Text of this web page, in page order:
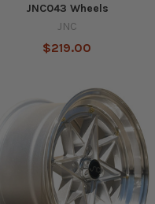
JNC043 Wheels
JNC
$219.00